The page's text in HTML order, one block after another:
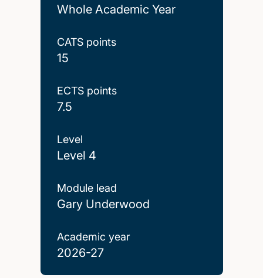
Whole Academic Year
CATS points
15
ECTS points
7.5
Level
Level 4
Module lead
Gary Underwood
Academic year
2026-27